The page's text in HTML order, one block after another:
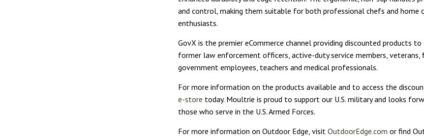
and control, making them suitable for both professional chefs and home
enthusiasts.
GovX is the premier eCommerce channel providing discounted products to
former law enforcement officers, active-duty service members, veterans,
government employees, teachers and medical professionals.
For more information on the products available and to access the
e-store today. Moultrie is proud to support our U.S. military and looks
those who serve in the U.S. Armed Forces.
For more information on Outdoor Edge, visit OutdoorEdge.com or find